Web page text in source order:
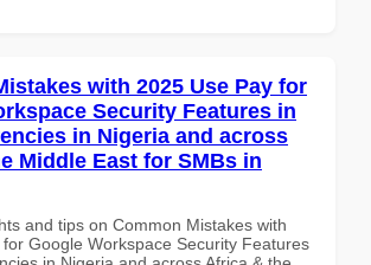
with 2025 Use Pay for
Security Features in
in Nigeria and across
Middle East for SMBs in
and tips on Common Mistakes with
Google Workspace Security Features